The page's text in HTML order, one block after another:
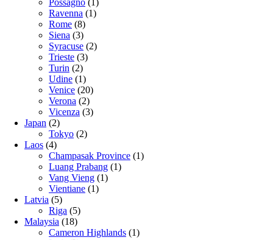
Ravenna (1)
Rome (8)
Siena (3)
Syracuse (2)
Trieste (3)
Turin (2)
Udine (1)
Venice (20)
Verona (2)
Vicenza (3)
Japan (2)
Tokyo (2)
Laos (4)
Champasak Province (1)
Luang Prabang (1)
Vang Vieng (1)
Vientiane (1)
Latvia (5)
Riga (5)
Malaysia (18)
Cameron Highlands (1)